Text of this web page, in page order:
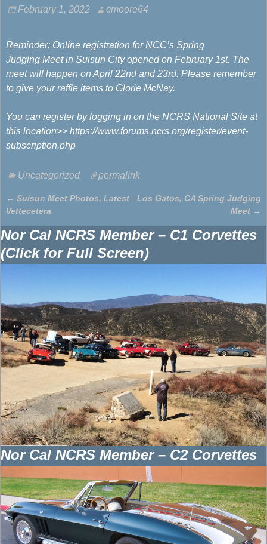
February 1, 2022 cmoore64
Reminder: Online registration for NCC’s Spring
Judging Meet in Suisun City opened on February 1st. The
meet will happen on April 22nd and 23rd. Please remember
to give your raffle items to Glorie McNay.
You can register by logging in on the NCRS National Site at
this location>> https://www.forums.ncrs.org/register/event-
subscription.php
Uncategorized permalink
Post navigation
← Suisun Meet Photos, Latest
Vettecetera
Los Gatos, CA Spring Judging
Meet →
Nor Cal NCRS Member – C1 Corvettes
(Click for Full Screen)
Nor Cal NCRS Member – C2 Corvettes